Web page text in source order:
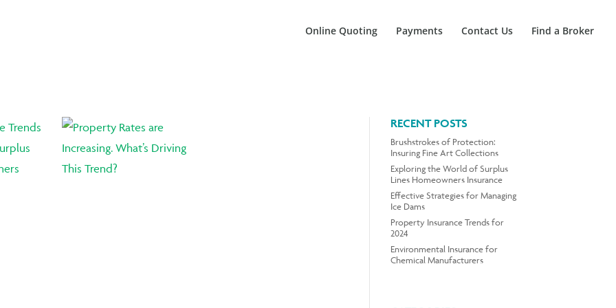
Online Quoting Payments Contact Us Find a Broker
RECENT POSTS
Brushstrokes of Protection:
Insuring Fine Art Collections
Exploring the World of Surplus
Lines Homeowners Insurance
Effective Strategies for Managing
Ice Dams
Property Insurance Trends for
2024
Environmental Insurance for
Chemical Manufacturers